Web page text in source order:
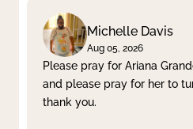
Michelle Davis
Aug 05, 2026
Please pray for Ariana
and please pray for her to
thank you.